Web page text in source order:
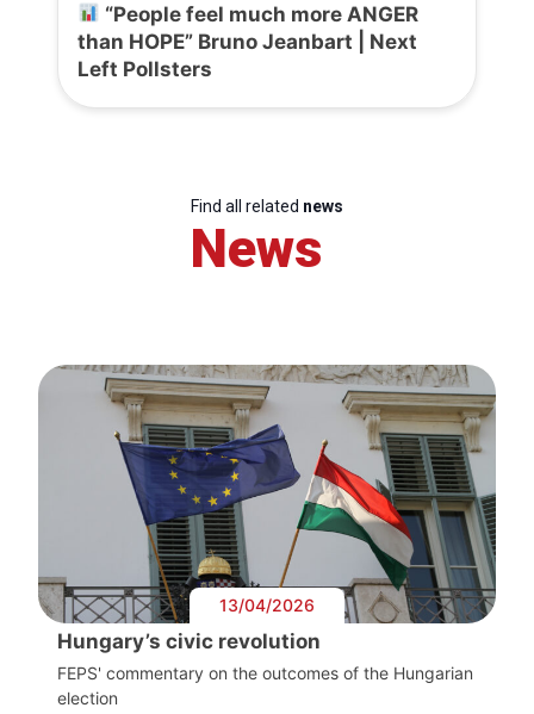
“People feel much more ANGER
than HOPE” Bruno Jeanbart | Next
Left Pollsters
Find all related news
News
13/04/2026
Hungary’s civic revolution
FEPS' commentary on the outcomes of the Hungarian
election